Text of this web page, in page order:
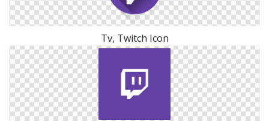
Tv, Twitch Icon